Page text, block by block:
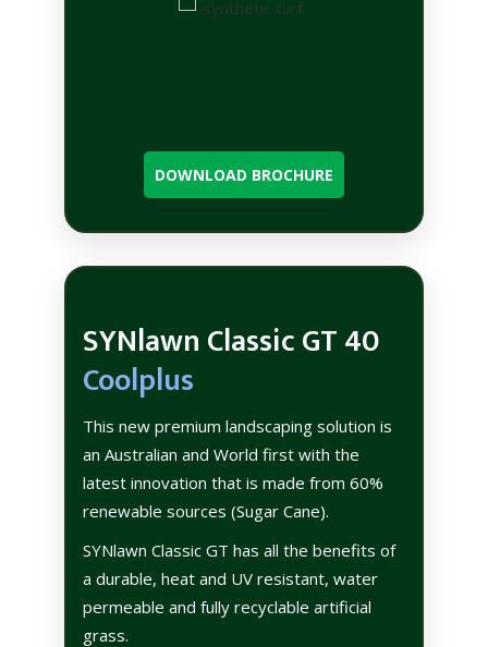
DOWNLOAD BROCHURE
SYNlawn Classic GT 40
Coolplus
This new premium landscaping solution is
an Australian and World first with the
latest innovation that is made from 60%
renewable sources (Sugar Cane).
SYNlawn Classic GT has all the benefits of
a durable, heat and UV resistant, water
permeable and fully recyclable artificial
grass.